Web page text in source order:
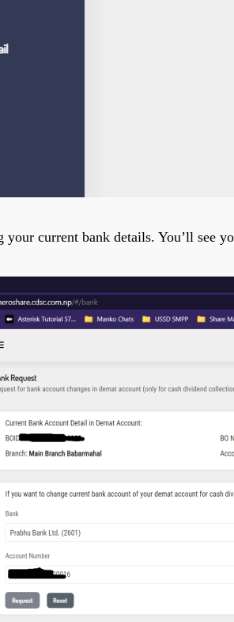
your current bank details. You’ll see